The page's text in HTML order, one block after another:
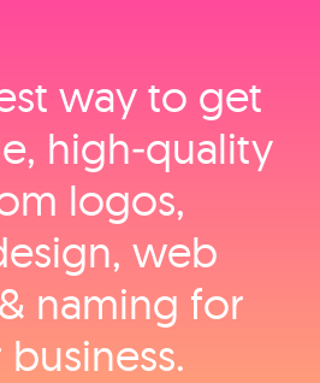
way to get
high‑quality
logos,
web
naming for